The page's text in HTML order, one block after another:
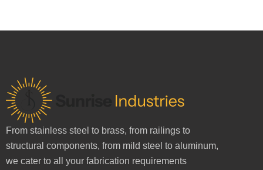
From stainless steel to brass, from railings to
structural components, from mild steel to aluminum,
we cater to all your fabrication requirements